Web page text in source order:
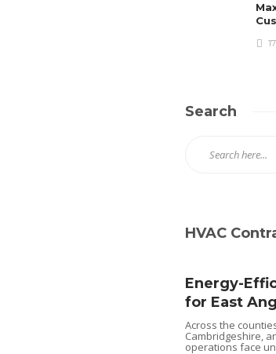
Search
HVAC
Energy-
for East
Across the
Cambridgeshire,
operations face